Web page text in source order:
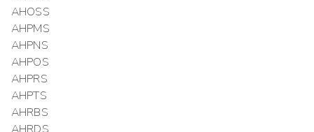
AHOSS
AHPMS
AHPNS
AHPOS
AHPRS
AHPTS
AHRBS